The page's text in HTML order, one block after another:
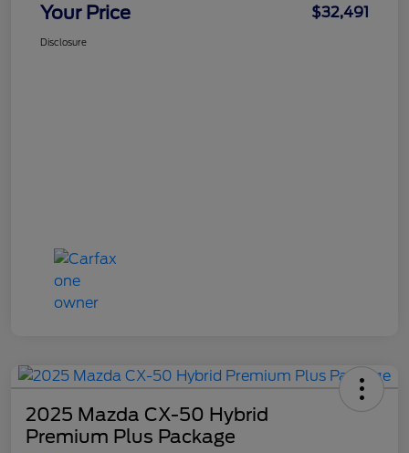
Your Price $32,491
Disclosure
2025 Mazda CX-50 Hybrid
Premium Plus Package